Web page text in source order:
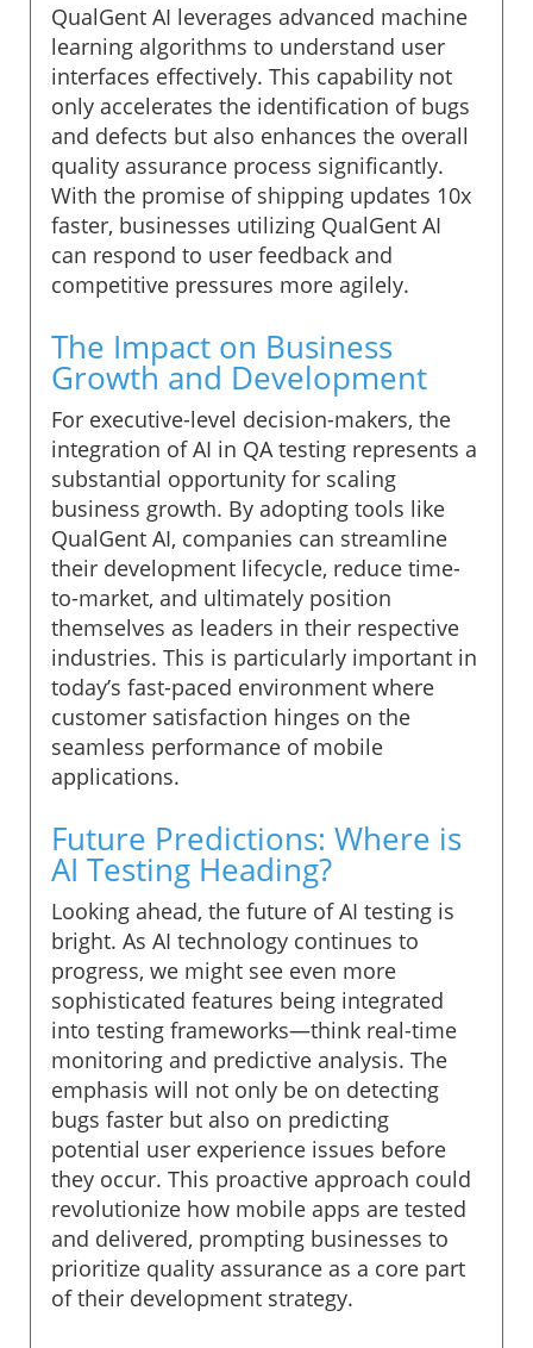
QualGent AI leverages advanced machine
learning algorithms to understand user
interfaces effectively. This capability not
only accelerates the identification of bugs
and defects but also enhances the overall
quality assurance process significantly.
With the promise of shipping updates 10x
faster, businesses utilizing QualGent AI
can respond to user feedback and
competitive pressures more agilely.
The Impact on Business
Growth and Development
For executive-level decision-makers, the
integration of AI in QA testing represents a
substantial opportunity for scaling
business growth. By adopting tools like
QualGent AI, companies can streamline
their development lifecycle, reduce time-
to-market, and ultimately position
themselves as leaders in their respective
industries. This is particularly important in
today’s fast-paced environment where
customer satisfaction hinges on the
seamless performance of mobile
applications.
Future Predictions: Where is
AI Testing Heading?
Looking ahead, the future of AI testing is
bright. As AI technology continues to
progress, we might see even more
sophisticated features being integrated
into testing frameworks—think real-time
monitoring and predictive analysis. The
emphasis will not only be on detecting
bugs faster but also on predicting
potential user experience issues before
they occur. This proactive approach could
revolutionize how mobile apps are tested
and delivered, prompting businesses to
prioritize quality assurance as a core part
of their development strategy.